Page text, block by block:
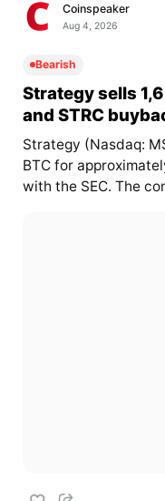
Coinspeaker
Aug 4, 2026
Bearish
Strategy sells
and STRC
Strategy (Nasdaq:
BTC for
with the SEC. The